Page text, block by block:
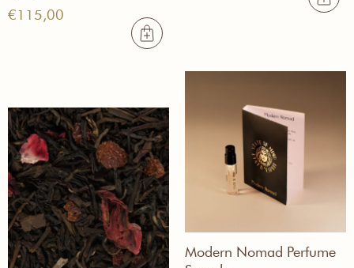
€115,00
Modern Nomad Perfume